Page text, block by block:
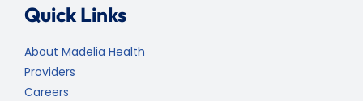
Quick Links
About Madelia Health
Providers
Careers